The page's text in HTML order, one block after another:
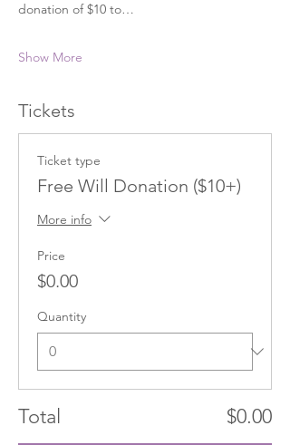
donation of $10 to…
Show More
Tickets
Ticket type
Free Will Donation ($10+)
More info
Price
$0.00
Quantity
Total $0.00